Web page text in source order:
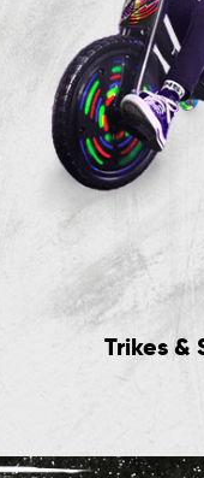
Trikes &